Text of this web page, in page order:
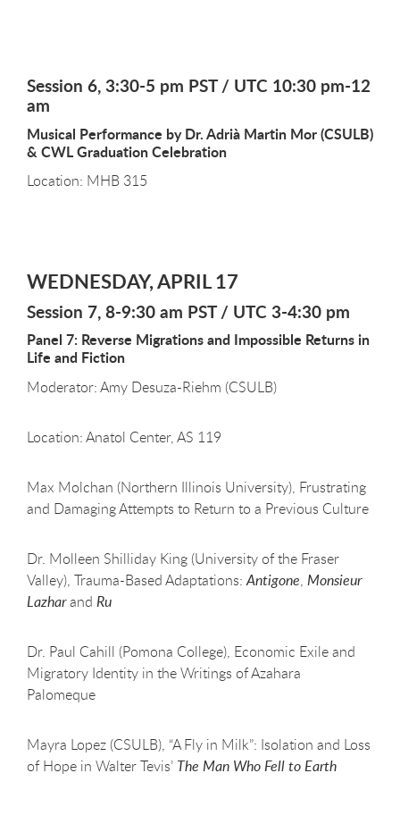
Session 6, 3:30-5 pm PST / UTC 10:30 pm-12
am
Musical Performance by Dr. Adrià Martin Mor (CSULB)
& CWL Graduation Celebration
Location: MHB 315
WEDNESDAY, APRIL 17
Session 7, 8-9:30 am PST / UTC 3-4:30 pm
Panel 7: Reverse Migrations and Impossible Returns in
Life and Fiction
Moderator: Amy Desuza-Riehm (CSULB)
Location: Anatol Center, AS 119
Max Molchan (Northern Illinois University), Frustrating
and Damaging Attempts to Return to a Previous Culture
Dr. Molleen Shilliday King (University of the Fraser
Valley), Trauma-Based Adaptations:Antigone, Monsieur
Lazharand Ru
Dr. Paul Cahill (Pomona College), Economic Exile and
Migratory Identity in the Writings of Azahara
Palomeque
Mayra Lopez (CSULB), “A Fly in Milk”: Isolation and Loss
of Hope in Walter Tevis’ The Man Who Fell to Earth